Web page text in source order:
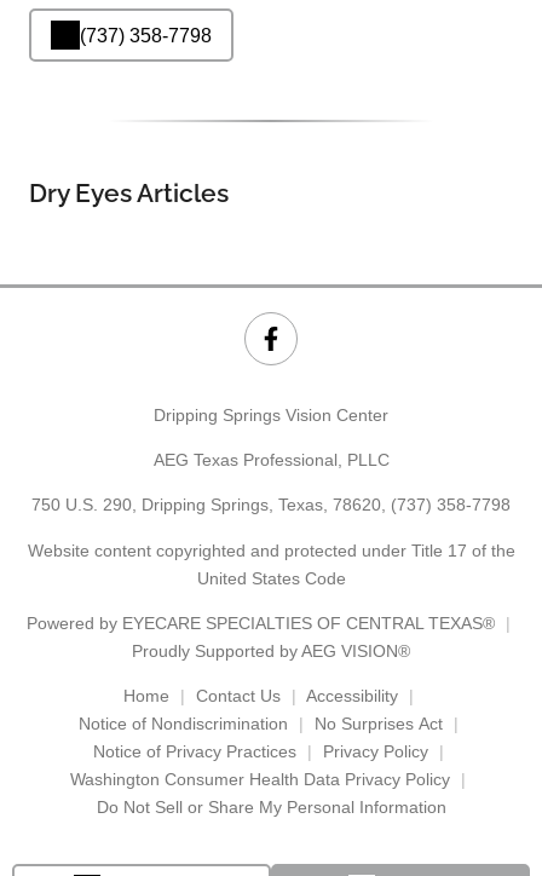
(737) 358-7798
Dry Eyes Articles
Dripping Springs Vision Center
AEG Texas Professional, PLLC
750 U.S. 290, Dripping Springs, Texas, 78620, (737) 358-7798
Website content copyrighted and protected under Title 17 of the
United States Code
Powered by EYECARE SPECIALTIES OF CENTRAL TEXAS®
Proudly Supported by AEG VISION®
Home Contact Us
Accessibility
Notice of Nondiscrimination
No Surprises Act
Notice of Privacy Practices
Privacy Policy
Washington Consumer Health Data Privacy Policy
Do Not Sell or Share My Personal Information